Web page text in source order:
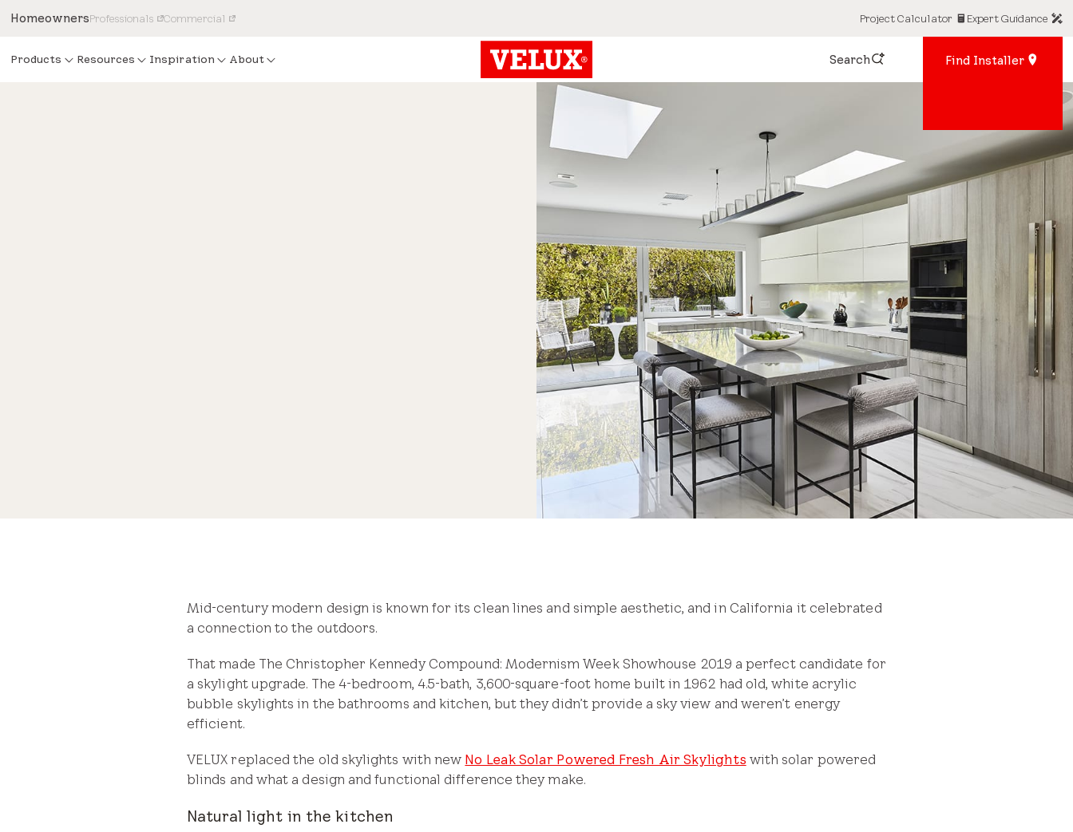
HomeownersProfessionals Commercial Project Calculator Expert Guidance
Products Resources Inspiration About Search Find Installer
Mid-century modern design is known for its clean lines and simple aesthetic, and in California it celebrated
a connection to the outdoors.
That made The Christopher Kennedy Compound: Modernism Week Showhouse 2019 a perfect candidate for
a skylight upgrade. The 4-bedroom, 4.5-bath, 3,600-square-foot home built in 1962 had old, white acrylic
bubble skylights in the bathrooms and kitchen, but they didn’t provide a sky view and weren’t energy
efficient.
VELUX replaced the old skylights with new No Leak Solar Powered Fresh Air Skylights with solar powered
blinds and what a design and functional difference they make.
Natural light in the kitchen